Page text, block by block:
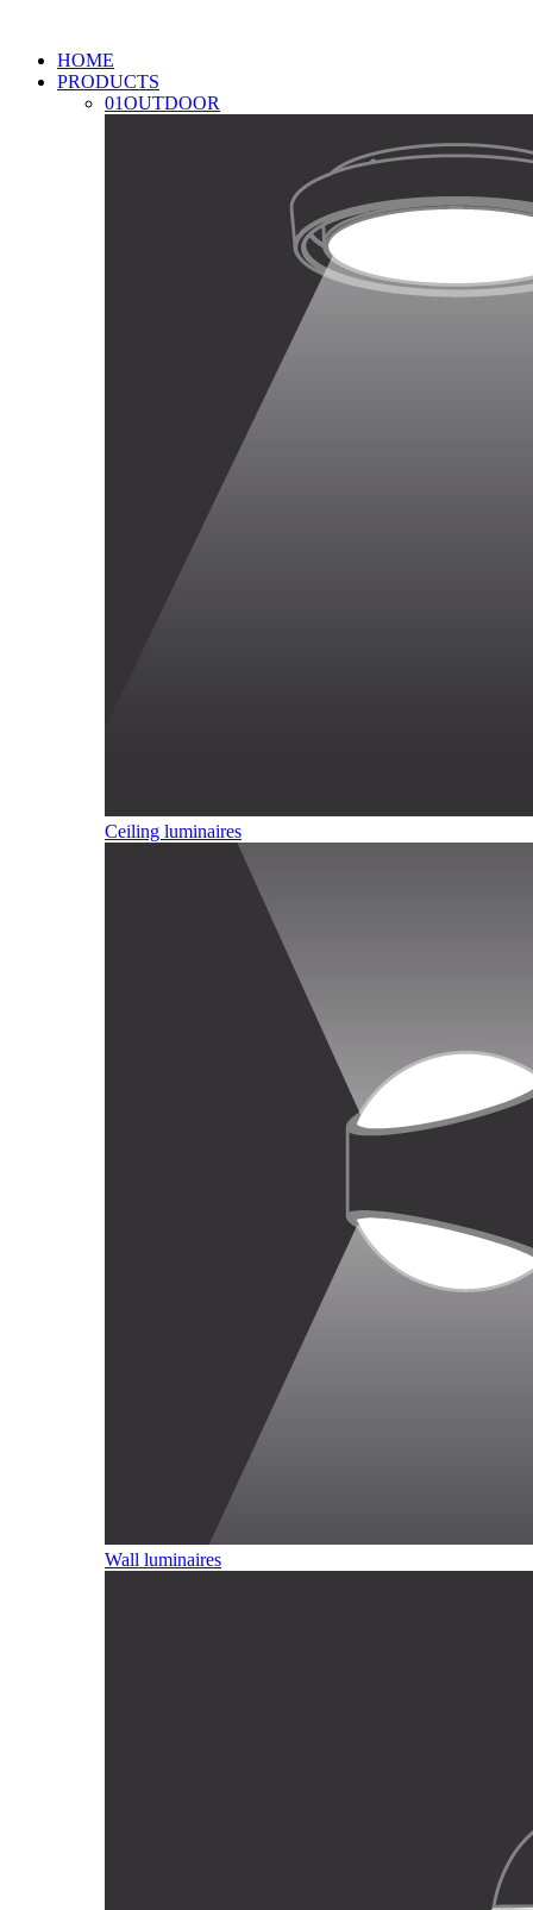
HOME
PRODUCTS
01OUTDOOR
Ceiling luminaires
Wall luminaires